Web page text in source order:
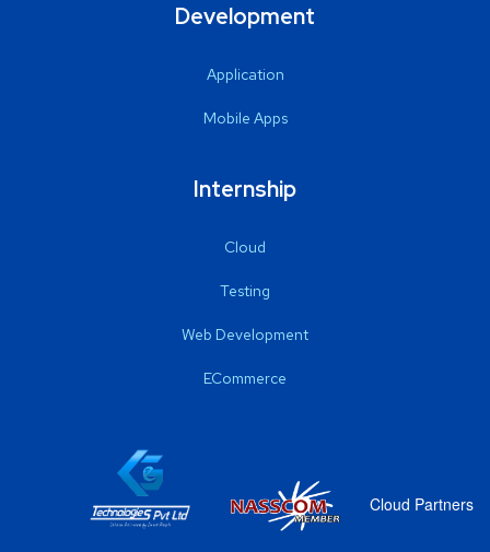
Development
Application
Mobile Apps
Internship
Cloud
Testing
Web Development
ECommerce
Cloud Partners